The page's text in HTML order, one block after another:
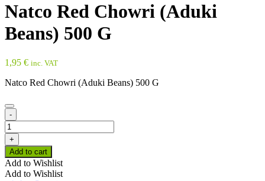
Natco Red Chowri (Aduki
Beans) 500 G
1,95 € inc. VAT
Natco Red Chowri (Aduki Beans) 500 G
-
Natco
Red
Chowri
(Aduki
Beans)
500
+
Add to cart
Add to Wishlist
Add to Wishlist